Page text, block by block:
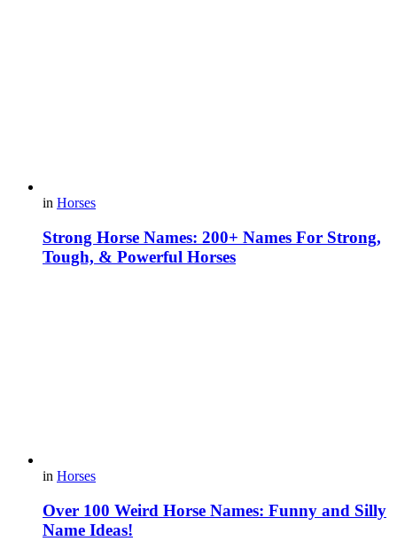
in Horses
Strong Horse Names: 200+ Names For Strong,
Tough, & Powerful Horses
in Horses
Over 100 Weird Horse Names: Funny and Silly
Name Ideas!